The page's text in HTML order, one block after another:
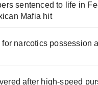
sentenced to life in
Mafia hit
for narcotics possession
after high-speed